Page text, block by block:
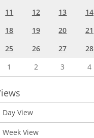
11 12 13 14
18
19 20 21
25
26 27 28
1
2 3 4
Day View
Week View